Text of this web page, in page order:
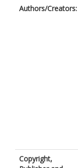
Authors/Creators:
Copyright,